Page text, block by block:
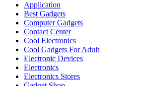
Application
Best Gadgets
Computer Gadgets
Contact Center
Cool Electronics
Cool Gadgets For Adult
Electronic Devices
Electronics
Electronics Stores